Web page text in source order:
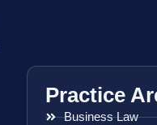
Practice
Business Law